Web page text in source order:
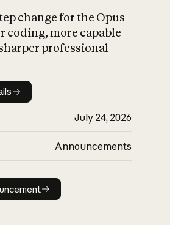
What is AI’s
impact on
change for the Opus
coding, more capable
professional
details
July 24, 2026
Announcements
Read announcement